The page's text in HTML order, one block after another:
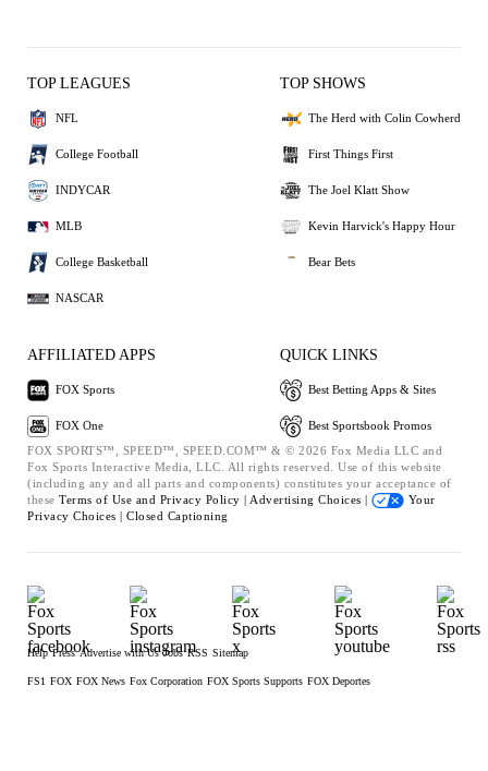
TOP LEAGUES
NFL
College Football
INDYCAR
MLB
College Basketball
NASCAR
TOP SHOWS
The Herd with Colin Cowherd
First Things First
The Joel Klatt Show
Kevin Harvick's Happy Hour
Bear Bets
AFFILIATED APPS
FOX Sports
FOX One
QUICK LINKS
Best Betting Apps & Sites
Best Sportsbook Promos
FOX SPORTS™, SPEED™, SPEED.COM™ & © 2026 Fox Media LLC and
Fox Sports Interactive Media, LLC. All rights reserved. Use of this website
(including any and all parts and components) constitutes your acceptance of
these Terms of Use and Privacy Policy | Advertising Choices |
Your
Privacy Choices | Closed Captioning
Help Press Advertise with Us Jobs RSS Sitemap
FS1 FOX FOX News Fox Corporation FOX Sports Supports FOX Deportes